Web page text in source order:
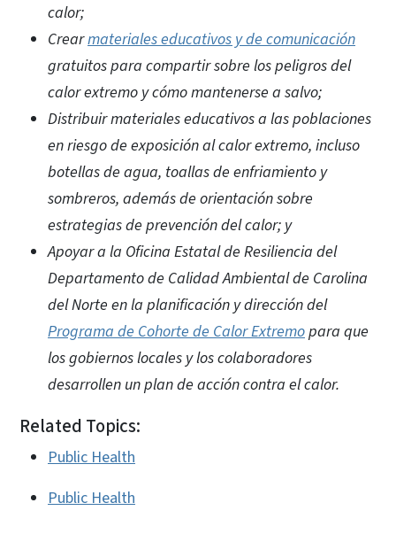
calor;
Crearmateriales educativos y de comunicación
gratuitos para compartir sobre los peligros del
calor extremo y cómo mantenerse a salvo;
Distribuir materiales educativos a las poblaciones
en riesgo de exposición al calor extremo, incluso
botellas de agua, toallas de enfriamiento y
sombreros, además de orientación sobre
estrategias de prevención del calor; y
Apoyar a la Oficina Estatal de Resiliencia del
Departamento de Calidad Ambiental de Carolina
del Norte en la planificación y dirección del
Programa de Cohorte de Calor Extremopara que
los gobiernos locales y los colaboradores
desarrollen un plan de acción contra el calor.
Related Topics:
Public Health
Public Health